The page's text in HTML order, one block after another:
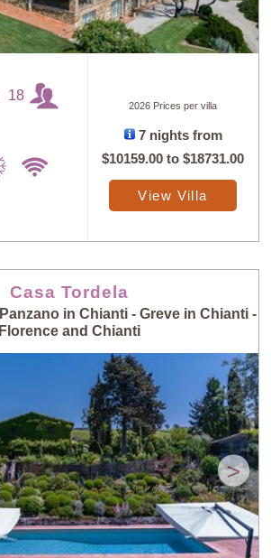
18
2026 Prices per villa
7 nights from
$10159.00 to$18731.00
View Villa
Casa Tordela
Panzano in Chianti - Greve in Chianti -
Florence and Chianti
>